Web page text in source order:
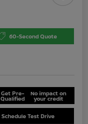
60-Second Quote
Get Pre-
Qualified
No impact on
your credit
Schedule Test Drive